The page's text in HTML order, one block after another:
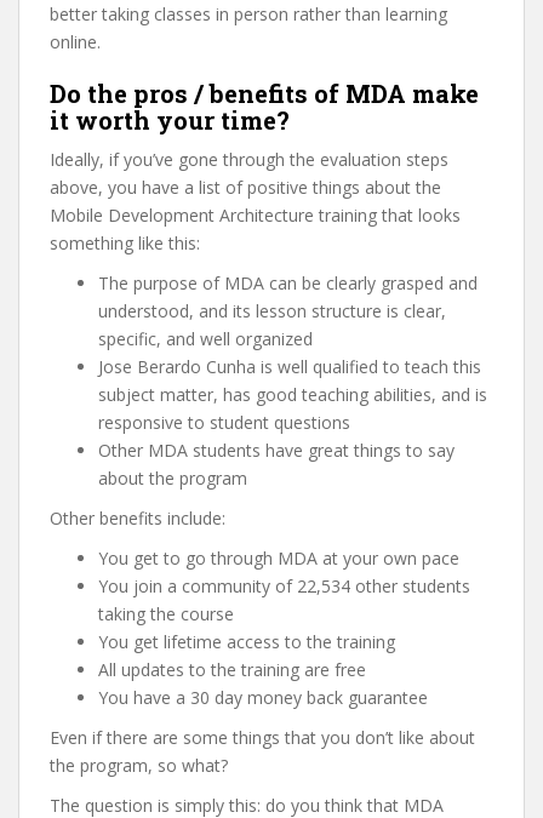
better taking classes in person rather than learning
online.
Do the pros / benefits of MDA make
it worth your time?
Ideally, if you’ve gone through the evaluation steps
above, you have a list of positive things about the
Mobile Development Architecture training that looks
something like this:
The purpose of MDA can be clearly grasped and
understood, and its lesson structure is clear,
specific, and well organized
Jose Berardo Cunha is well qualified to teach this
subject matter, has good teaching abilities, and is
responsive to student questions
Other MDA students have great things to say
about the program
Other benefits include:
You get to go through MDA at your own pace
You join a community of 22,534 other students
taking the course
You get lifetime access to the training
All updates to the training are free
You have a 30 day money back guarantee
Even if there are some things that you don’t like about
the program, so what?
The question is simply this: do you think that MDA